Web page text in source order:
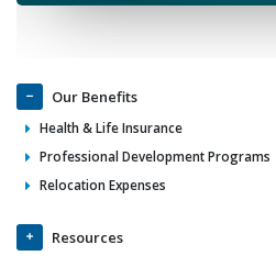
Our Benefits
Health & Life Insurance
Professional Development Programs
Relocation Expenses
Resources